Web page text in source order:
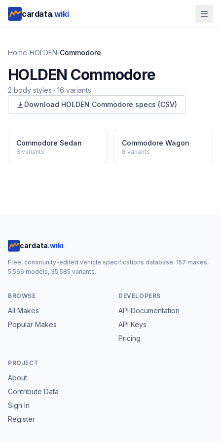
cardata.wiki
Home/HOLDEN/Commodore
HOLDEN Commodore
2 body styles · 16 variants
Download HOLDEN Commodore specs (CSV)
Commodore Sedan
8 variants
Commodore Wagon
8 variants
cardata.wiki
Free, community-edited vehicle specifications database. 157 makes,
5,566 models, 35,585 variants.
BROWSE
All Makes
Popular Makes
DEVELOPERS
API Documentation
API Keys
Pricing
PROJECT
About
Contribute Data
Sign In
Register